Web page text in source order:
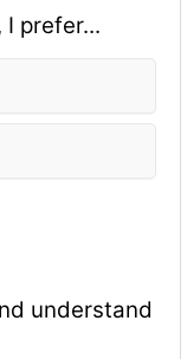
prefer...
understand